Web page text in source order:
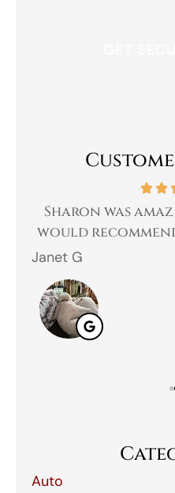
Sharon was
would
Janet G
Auto